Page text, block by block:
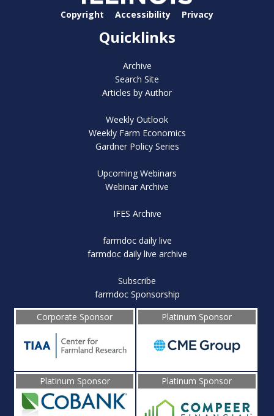
Copyright Accessibility Privacy
Quicklinks
Archive
Search Site
Articles by Author
Weekly Outlook
Weekly Farm Economics
Gardner Policy Series
Upcoming Webinars
Webinar Archive
IFES Archive
farmdoc daily live
farmdoc daily live archive
Subscribe
farmdoc Sponsorship
Corporate Sponsor
Platinum Sponsor
Platinum Sponsor Platinum Sponsor